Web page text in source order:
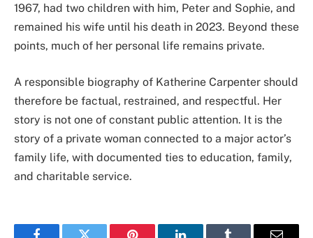
1967, had two children with him, Peter and Sophie, and
remained his wife until his death in 2023. Beyond these
points, much of her personal life remains private.
A responsible biography of Katherine Carpenter should
therefore be factual, restrained, and respectful. Her
story is not one of constant public attention. It is the
story of a private woman connected to a major actor’s
family life, with documented ties to education, family,
and charitable service.